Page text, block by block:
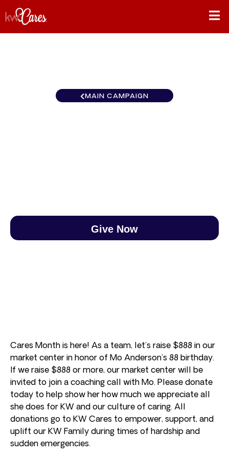
MAIN CAMPAIGN
Give Now
Cares Month is here! As a team, let’s raise $888 in our
market center in honor of Mo Anderson’s 88 birthday.
If we raise $888 or more, our market center will be
invited to join a coaching call with Mo. Please donate
today to help show her how much we appreciate all
she does for KW and our culture of caring. All
donations go to KW Cares to empower, support, and
uplift our KW Family during times of hardship and
sudden emergencies.